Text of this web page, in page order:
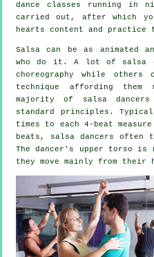
dance classes running in
carried out, after which
hearts content and practice
Salsa can be as animated
who do it. A lot of salsa
choreography while
technique affording them
majority of salsa
standard principles.
times to each 4-beat
beats, salsa dancers
The dancer's upper torso
they move mainly from their